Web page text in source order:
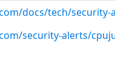
docs/tech/security-
security-alerts/